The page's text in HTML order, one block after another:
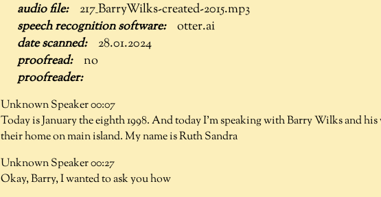
217_BarryWilks-created-2015.mp3
otter.ai
28.01.2024
no
Unknown Speaker 00:07
Today is January the eighth 1998. And today I'm speaking with Barry Wilks and
their home on main island. My name is Ruth Sandra
Unknown Speaker 00:27
Okay, Barry, I wanted to ask you how